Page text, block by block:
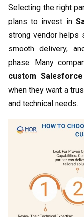
Selecting the right
plans to invest in
strong vendor helps
smooth delivery,
phase. Many
custom
when they want a
and technical needs.